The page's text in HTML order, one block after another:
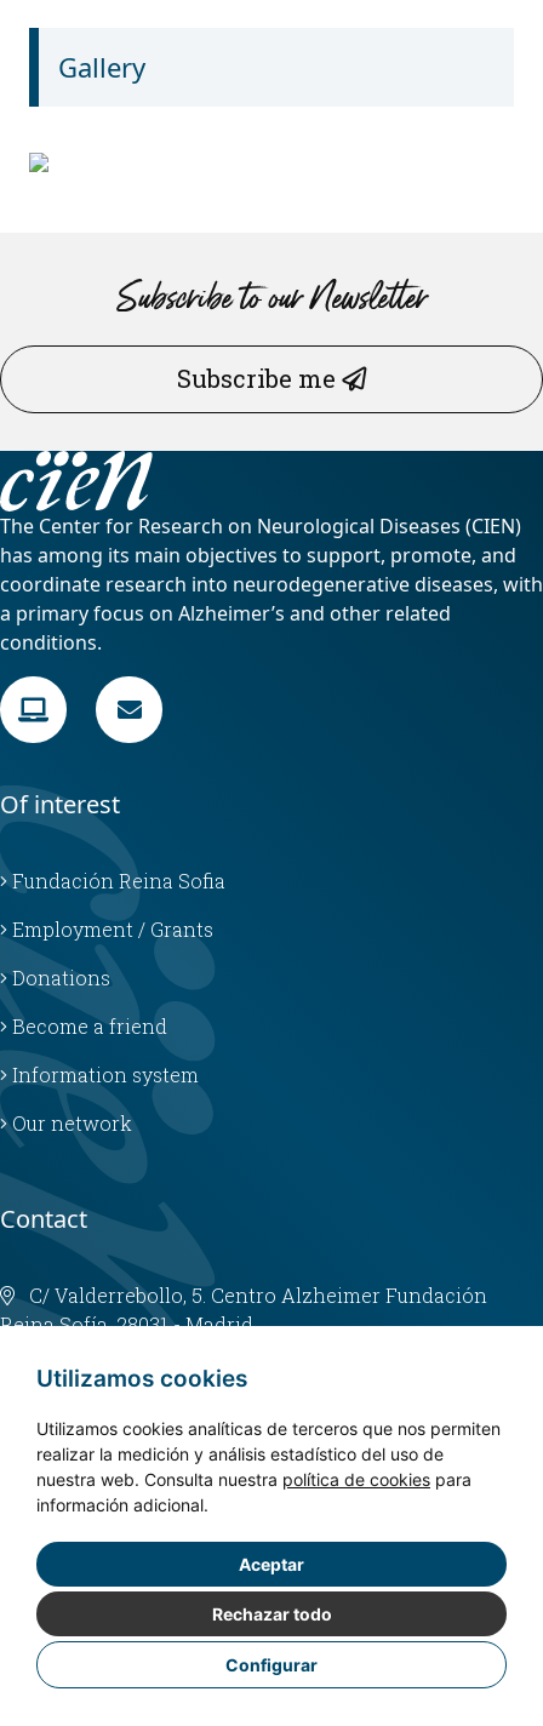
Utilizamos cookies
Utilizamos cookies analíticas de terceros que nos permiten
realizar la medición y análisis estadístico del uso de
nuestra web. Consulta nuestra política de cookies para
información adicional.
Aceptar
Rechazar todo
Configurar
Gallery
Subscribe to our Newsletter
Subscribe me
The Center for Research on Neurological Diseases (CIEN)
has among its main objectives to support, promote, and
coordinate research into neurodegenerative diseases, with
a primary focus on Alzheimer’s and other related
conditions.
Of interest
Fundación Reina Sofia
Employment / Grants
Donations
Become a friend
Information system
Our network
Contact
C/ Valderrebollo, 5. Centro Alzheimer Fundación
Reina Sofía. 28031 - Madrid
info@fundacioncien.es
913 852 200
Copyright © 2024. CIEN - All rights reserved.
Privacy policy
Legal Notice
Cookies Policy